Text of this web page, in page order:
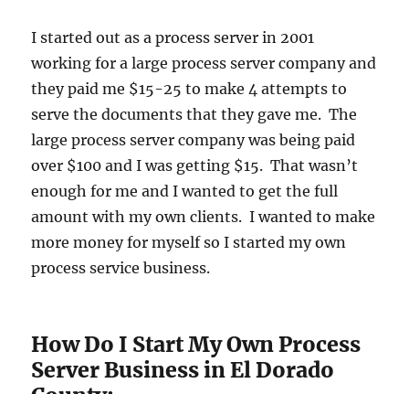
I started out as a process server in 2001
working for a large process server company and
they paid me $15-25 to make 4 attempts to
serve the documents that they gave me. The
large process server company was being paid
over $100 and I was getting $15. That wasn’t
enough for me and I wanted to get the full
amount with my own clients. I wanted to make
more money for myself so I started my own
process service business.
How Do I Start My Own Process
Server Business in El Dorado